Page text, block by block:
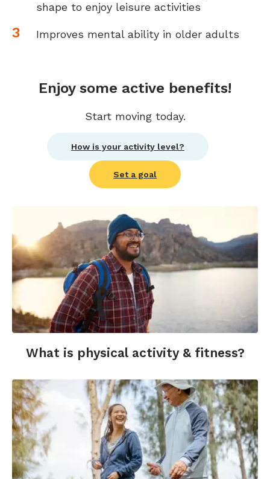
shape to enjoy leisure activities
Improves mental ability in older adults
Enjoy some active benefits!
Start moving today.
How is your activity level?
Set a goal
What is physical activity & fitness?